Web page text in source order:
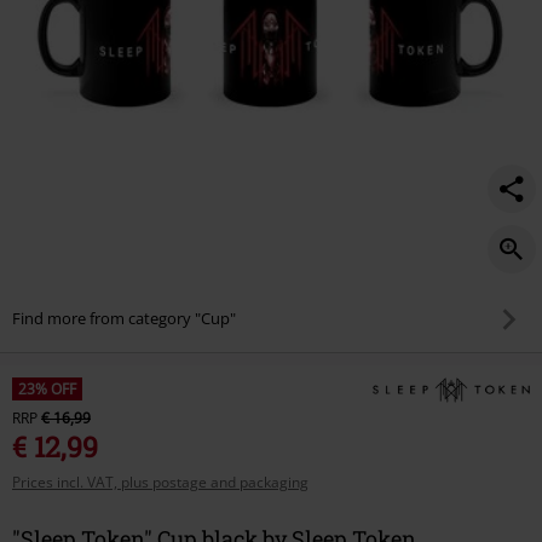
Find more from category "Cup"
23% OFF
RRP€ 16,99
€ 12,99
Prices incl. VAT, plus postage and packaging